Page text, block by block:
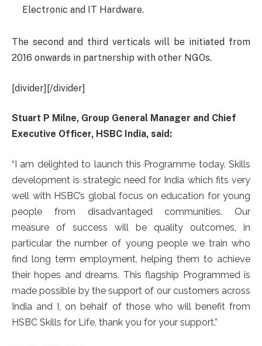
Electronic and IT Hardware.
The second and third verticals will be initiated from
2016 onwards in partnership with other NGOs.
[divider][/divider]
Stuart P Milne, Group General Manager and Chief
Executive Officer, HSBC India, said:
“I am delighted to launch this Programme today. Skills
development is strategic need for India which fits very
well with HSBC’s global focus on education for young
people from disadvantaged communities. Our
measure of success will be quality outcomes, in
particular the number of young people we train who
find long term employment, helping them to achieve
their hopes and dreams. This flagship Programmed is
made possible by the support of our customers across
India and I, on behalf of those who will benefit from
HSBC Skills for Life, thank you for your support.”